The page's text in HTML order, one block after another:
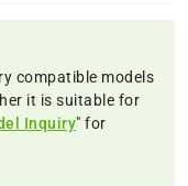
compatible models
it is suitable for
Inquiry" for